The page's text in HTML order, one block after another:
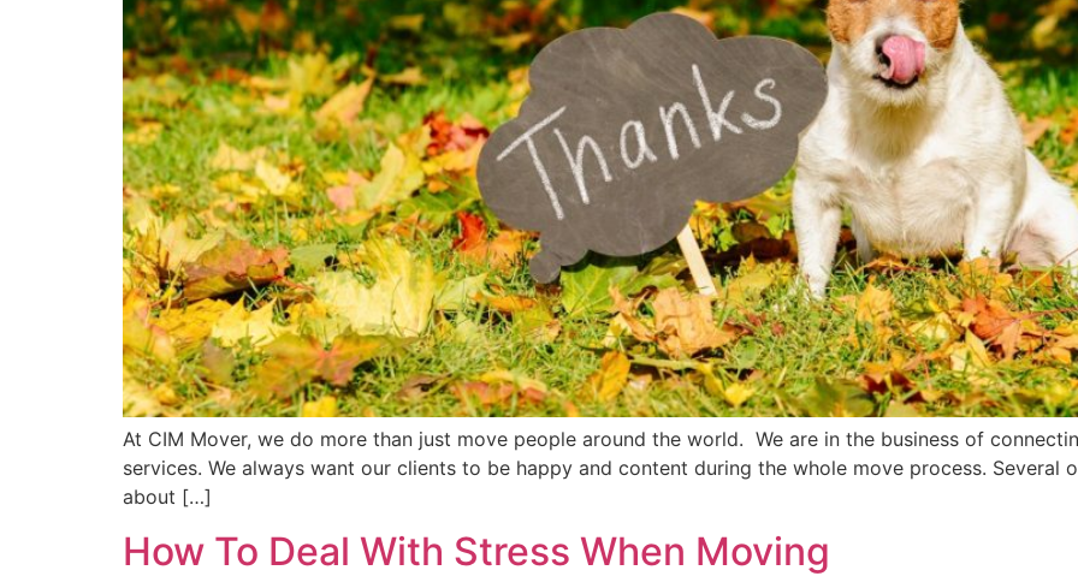
At CIM Mover, we do more than just move people around the world. We are in the business of
services. We always want our clients to be happy and content during the whole move process.
about […]
How To Deal With Stress When Moving